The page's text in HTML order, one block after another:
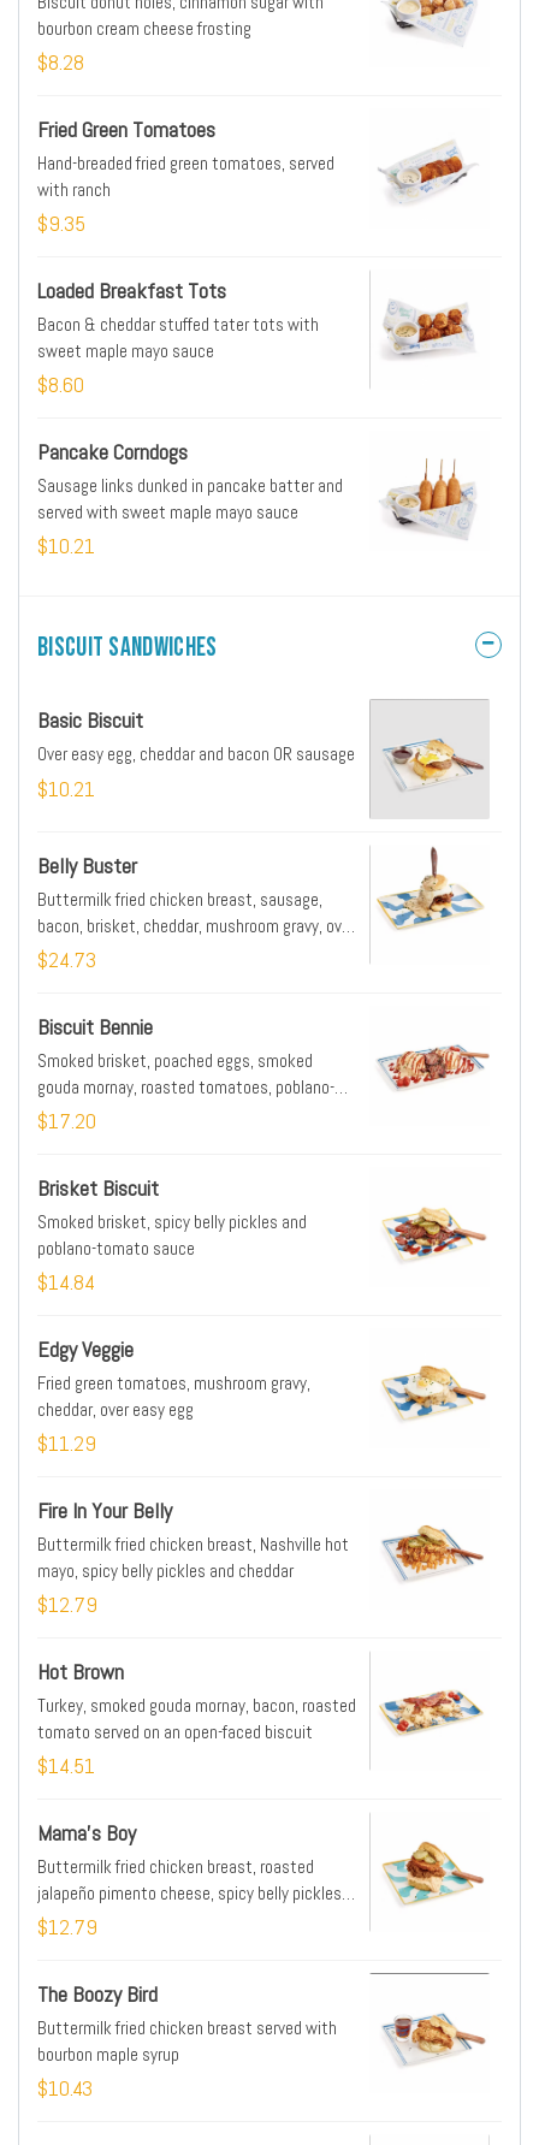
bourbon cream cheese frosting
$8.28
Fried Green Tomatoes
Hand-breaded fried green tomatoes, served
with ranch
$9.35
Loaded Breakfast Tots
Bacon & cheddar stuffed tater tots with
sweet maple mayo sauce
$8.60
Pancake Corndogs
Sausage links dunked in pancake batter and
served with sweet maple mayo sauce
$10.21
Biscuit Sandwiches
Basic Biscuit
Over easy egg, cheddar and bacon OR sausage
$10.21
Belly Buster
Buttermilk fried chicken breast, sausage,
bacon, brisket, cheddar, mushroom gravy, over
easy egg
$24.73
Biscuit Bennie
Smoked brisket, poached eggs, smoked
gouda mornay, roasted tomatoes, poblano-
tomato sauce
$17.20
Brisket Biscuit
Smoked brisket, spicy belly pickles and
poblano-tomato sauce
$14.84
Edgy Veggie
Fried green tomatoes, mushroom gravy,
cheddar, over easy egg
$11.29
Fire In Your Belly
Buttermilk fried chicken breast, Nashville hot
mayo, spicy belly pickles and cheddar
$12.79
Hot Brown
Turkey, smoked gouda mornay, bacon, roasted
tomato served on an open-faced biscuit
$14.51
Mama's Boy
Buttermilk fried chicken breast, roasted
jalapeño pimento cheese, spicy belly pickles,
fried green tomato
$12.79
The Boozy Bird
Buttermilk fried chicken breast served with
bourbon maple syrup
$10.43